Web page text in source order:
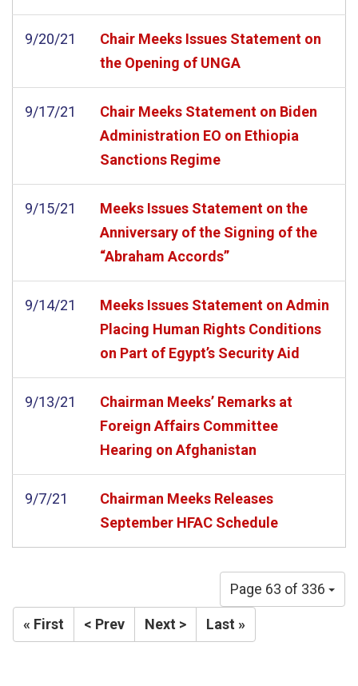
9/20/21
Chair Meeks Issues Statement on
the Opening of UNGA
9/17/21
Chair Meeks Statement on Biden
Administration EO on Ethiopia
Sanctions Regime
9/15/21
Meeks Issues Statement on the
Anniversary of the Signing of the
“Abraham Accords”
9/14/21
Meeks Issues Statement on Admin
Placing Human Rights Conditions
on Part of Egypt’s Security Aid
9/13/21
Chairman Meeks’ Remarks at
Foreign Affairs Committee
Hearing on Afghanistan
9/7/21
Chairman Meeks Releases
September HFAC Schedule
Page 63 of 336
« First < Prev Next > Last »